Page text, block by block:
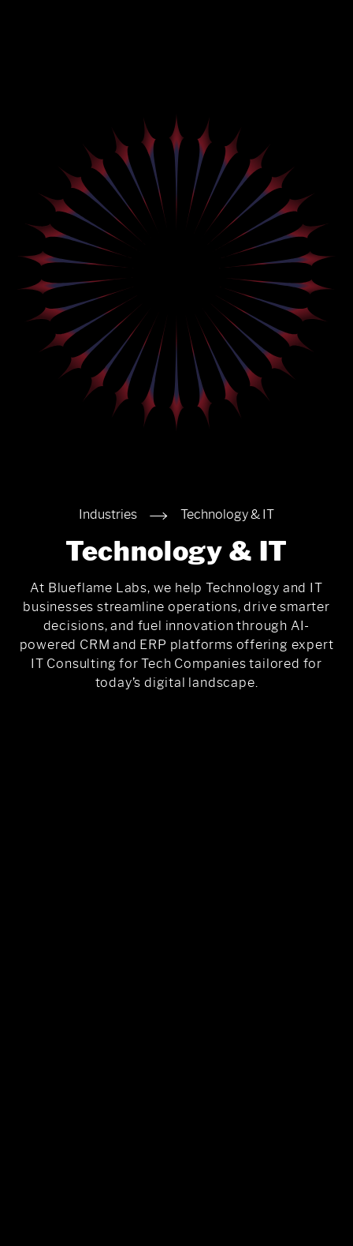
Industries Technology & IT
Technology & IT
At Blueflame Labs, we help Technology and IT
businesses streamline operations, drive smarter
decisions, and fuel innovation through AI-
powered CRM and ERP platforms offering expert
IT Consulting for Tech Companies tailored for
today’s digital landscape.